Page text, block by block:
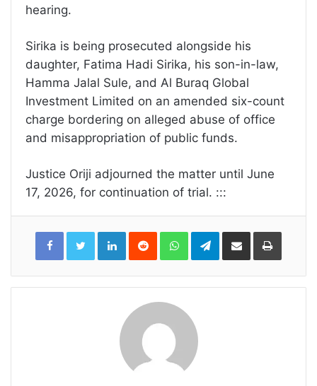
hearing.
Sirika is being prosecuted alongside his
daughter, Fatima Hadi Sirika, his son-in-law,
Hamma Jalal Sule, and Al Buraq Global
Investment Limited on an amended six-count
charge bordering on alleged abuse of office
and misappropriation of public funds.
Justice Oriji adjourned the matter until June
17, 2026, for continuation of trial. :::
LinkedInReddit WhatsAppTelegramShare
Email
Print